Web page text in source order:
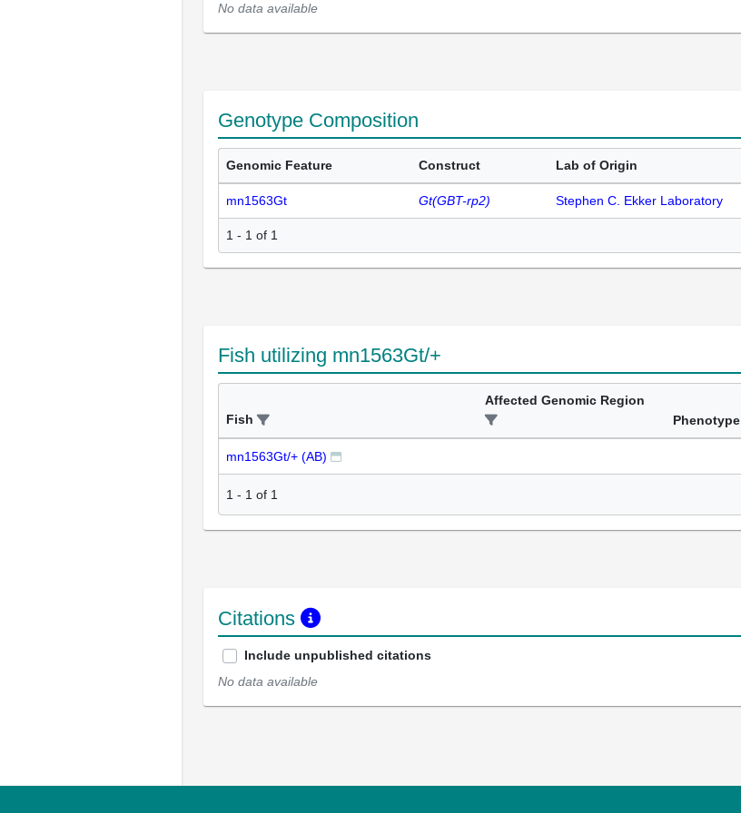
No data available
Genotype Composition
Genomic Feature Construct Lab of Origin
mn1563Gt Gt(GBT-rp2) Stephen C. Ekker Laboratory
1 - 1 of 1
Fish utilizing mn1563Gt/+
Fish
Affected Genomic Region
Phenotype
mn1563Gt/+ (AB)
1 - 1 of 1
Citations
Include unpublished citations
No data available